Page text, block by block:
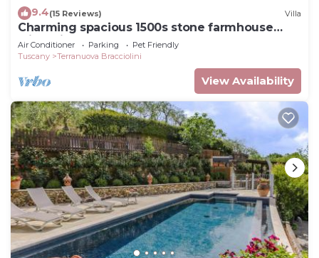
9.4(15 Reviews) Villa
Charming spacious 1500s stone farmhouse
with private pool
Air Conditioner Parking
Pet Friendly
Tuscany
Terranuova Bracciolini
View Availability